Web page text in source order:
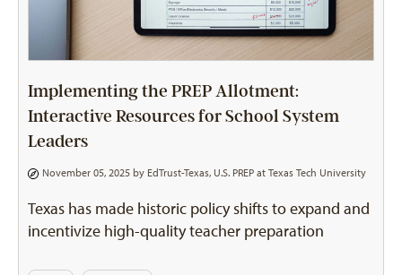
Implementing the PREP Allotment:
Interactive Resources for School System
Leaders
November 05, 2025 by EdTrust-Texas, U.S. PREP at Texas Tech University
Texas has made historic policy shifts to expand and
incentivize high-quality teacher preparation